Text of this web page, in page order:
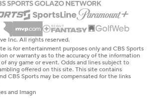
Inc. All rights reserved.
is for entertainment purposes only and CBS Sports
or warranty as to the accuracy of the information
any game or event. Odds and lines subject to
offered on this site. This site contains
CBS Sports may be compensated for the links
and Imagn